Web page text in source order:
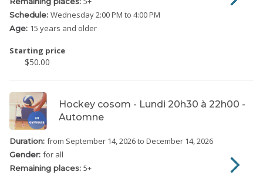
Schedule: Wednesday2:00 PM to 4:00 PM
Age: 15 years and older
Starting price
$50.00
Hockey cosom - Lundi 20h30 à 22h00 -
Automne
Duration: from September 14, 2026to December 14, 2026
Gender: for all
Remaining places: 5+